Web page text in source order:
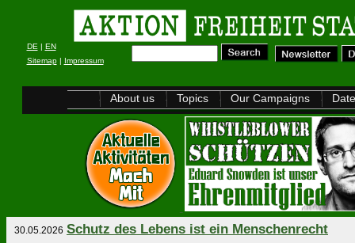
DE | EN
Sitemap| Impressum
About us Topics Our Campaigns
30.05.2026 Schutz des Lebens ist ein Menschenrecht